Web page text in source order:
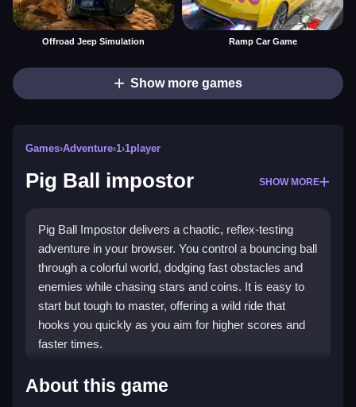
Offroad Jeep Simulation Ramp Car Game
Show more games
Games›Adventure›1›1player
Pig Ball impostor SHOW MORE
Pig Ball Impostor delivers a chaotic, reflex-testing
adventure in your browser. You control a bouncing ball
through a colorful world, dodging fast obstacles and
enemies while chasing stars and coins. It is easy to
start but tough to master, offering a wild ride that
hooks you quickly as you aim for higher scores and
faster times.
Highlights
About this game